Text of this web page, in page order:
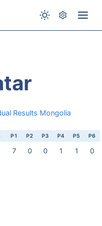
Results Mongolia
P1 P2 P3 P4 P5 P6
7 0 0 1 1 0